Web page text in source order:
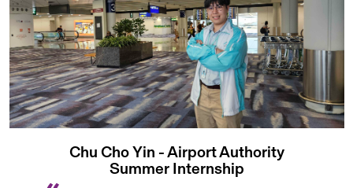
Chu Cho Yin - Airport Authority
Summer Internship